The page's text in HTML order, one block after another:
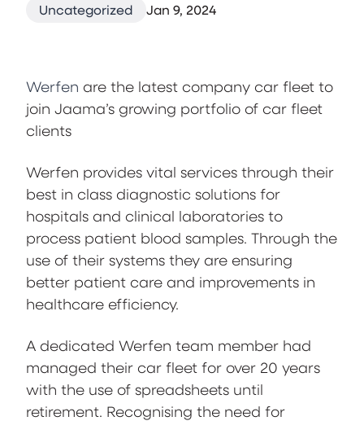
Uncategorized Jan 9, 2024
Werfen are the latest company car fleet to
join Jaama’s growing portfolio of car fleet
clients
Werfen provides vital services through their
best in class diagnostic solutions for
hospitals and clinical laboratories to
process patient blood samples. Through the
use of their systems they are ensuring
better patient care and improvements in
healthcare efficiency.
A dedicated Werfen team member had
managed their car fleet for over 20 years
with the use of spreadsheets until
retirement. Recognising the need for